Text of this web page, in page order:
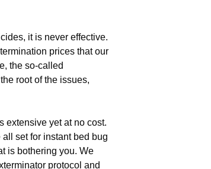
it is never effective.
prices that our
the so-called
root of the issues,
extensive yet at no cost.
set for instant bed bug
is bothering you. We
protocol and